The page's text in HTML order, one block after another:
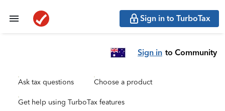
Sign in to TurboTax
Sign in to Community
Ask tax questions Choose a product
Get help using TurboTax features